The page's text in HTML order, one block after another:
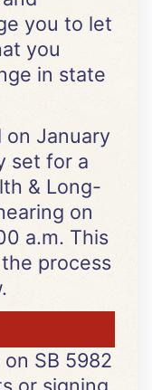
you to let
you
in state
on January
set for a
& Long-
on
a.m. This
process
SB 5982
or signing